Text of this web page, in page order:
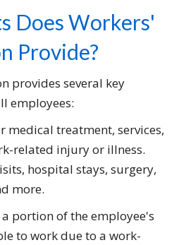
Does Workers'
Provide?
provides several key
employees:
medical treatment, services,
related injury or illness.
hospital stays, surgery,
more.
a portion of the employee's
to work due to a work-